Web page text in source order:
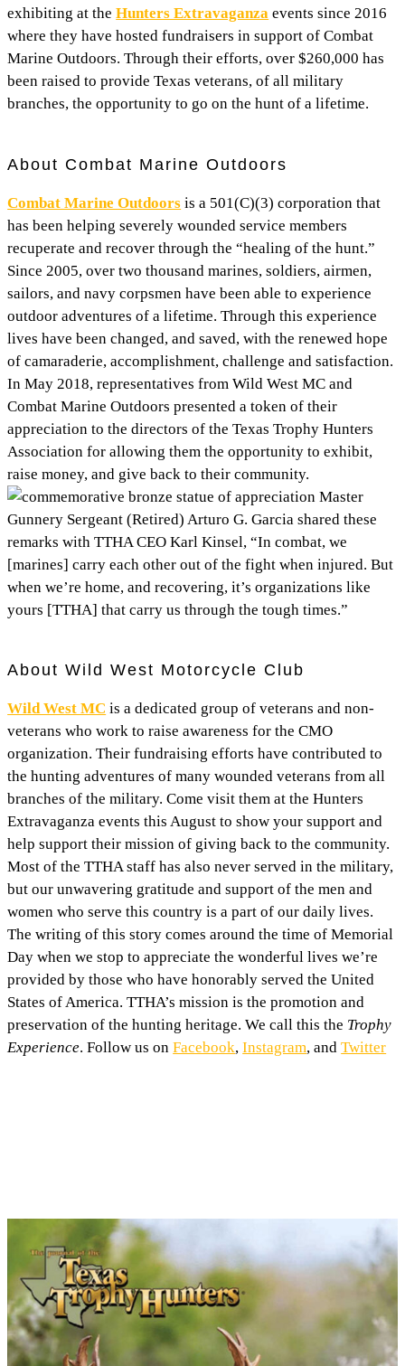
exhibiting at theHunters Extravaganza events since 2016
where they have hosted fundraisers in support of Combat
Marine Outdoors. Through their efforts, over $260,000 has
been raised to provide Texas veterans, of all military
branches, the opportunity to go on the hunt of a lifetime.
About Combat Marine Outdoors
Combat Marine Outdoors is a 501(C)(3) corporation that
has been helping severely wounded service members
recuperate and recover through the “healing of the hunt.”
Since 2005, over two thousand marines, soldiers, airmen,
sailors, and navy corpsmen have been able to experience
outdoor adventures of a lifetime. Through this experience
lives have been changed, and saved, with the renewed hope
of camaraderie, accomplishment, challenge and satisfaction.
In May 2018, representatives from Wild West MC and
Combat Marine Outdoors presented a token of their
appreciation to the directors of the Texas Trophy Hunters
Association for allowing them the opportunity to exhibit,
raise money, and give back to their community.
Master
Gunnery Sergeant (Retired) Arturo G. Garcia shared these
remarks with TTHA CEO Karl Kinsel, “In combat, we
[marines] carry each other out of the fight when injured. But
when we’re home, and recovering, it’s organizations like
yours [TTHA] that carry us through the tough times.”
About Wild West Motorcycle Club
Wild West MC is a dedicated group of veterans and non-
veterans who work to raise awareness for the CMO
organization. Their fundraising efforts have contributed to
the hunting adventures of many wounded veterans from all
branches of the military. Come visit them at the Hunters
Extravaganza events this August to show your support and
help support their mission of giving back to the community.
Most of the TTHA staff has also never served in the military,
but our unwavering gratitude and support of the men and
women who serve this country is a part of our daily lives.
The writing of this story comes around the time of Memorial
Day when we stop to appreciate the wonderful lives we’re
provided by those who have honorably served the United
States of America. TTHA’s mission is the promotion and
preservation of the hunting heritage. We call this the Trophy
Experience. Follow us onFacebook,Instagram, andTwitter